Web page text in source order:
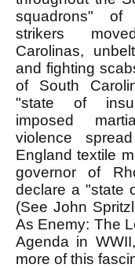
squadrons"
strikers
Carolinas,
and fighting
of South
"state of
imposed
violence
England textile
governor of
declare a "state
(See John
As Enemy: The
Agenda in
more of this